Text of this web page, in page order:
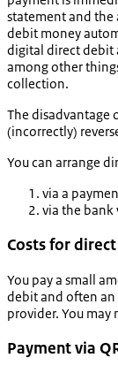
statement and the
debit money
digital direct debit
among other
collection.
The disadvantage
(incorrectly)
You can arrange
via a
via the bank
Costs for
You pay a small
debit and often an
provider. You may
Payment via